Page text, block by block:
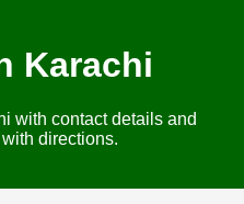
Karachi
with contact details and
directions.